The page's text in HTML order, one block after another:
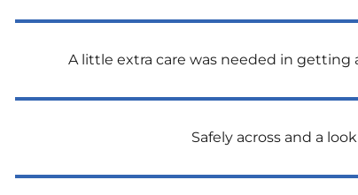
A little extra care was needed in getting
Safely across and a